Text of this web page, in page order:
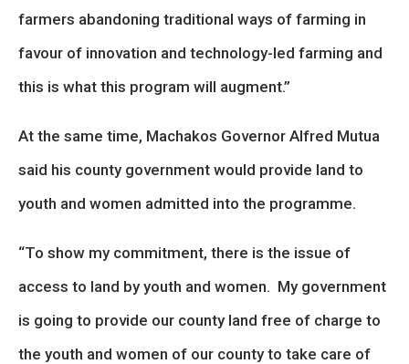
farmers abandoning traditional ways of farming in
favour of innovation and technology-led farming and
this is what this program will augment.”
At the same time, Machakos Governor Alfred Mutua
said his county government would provide land to
youth and women admitted into the programme.
“To show my commitment, there is the issue of
access to land by youth and women. My government
is going to provide our county land free of charge to
the youth and women of our county to take care of